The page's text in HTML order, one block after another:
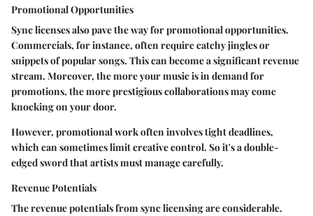
Promotional Opportunities
Sync licenses also pave the way for promotional opportunities.
Commercials, for instance, often require catchy jingles or
snippets of popular songs. This can become a significant revenue
stream. Moreover, the more your music is in demand for
promotions, the more prestigious collaborations may come
knocking on your door.
However, promotional work often involves tight deadlines,
which can sometimes limit creative control. So it's a double-
edged sword that artists must manage carefully.
Revenue Potentials
The revenue potentials from sync licensing are considerable.